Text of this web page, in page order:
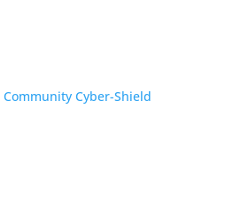
Cyber-Shield